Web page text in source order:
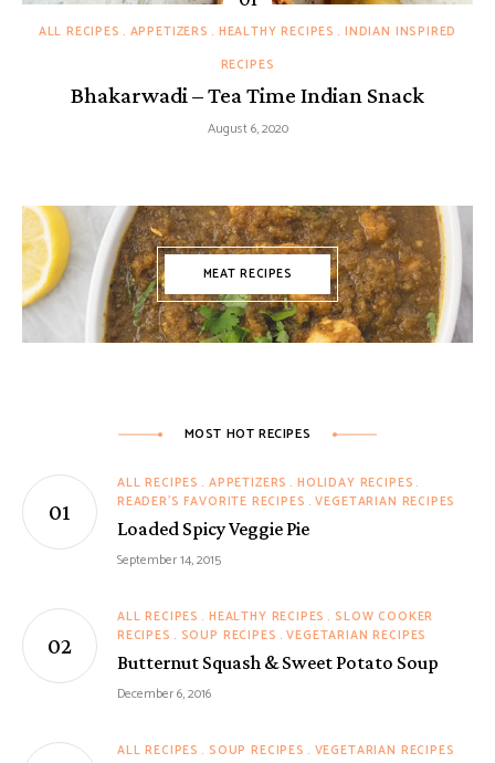
ALL RECIPES APPETIZERS HEALTHY RECIPES
INDIAN INSPIRED
RECIPES
Bhakarwadi – Tea Time Indian Snack
August 6, 2020
MEAT RECIPES
MOST HOT RECIPES
ALL RECIPES APPETIZERS
HOLIDAY RECIPES
READER'S FAVORITE RECIPES VEGETARIAN RECIPES
Loaded Spicy Veggie Pie
September 14, 2015
ALL RECIPES HEALTHY RECIPES
SLOW COOKER
RECIPES
SOUP RECIPES VEGETARIAN RECIPES
Butternut Squash & Sweet Potato Soup
December 6, 2016
ALL RECIPES SOUP RECIPES VEGETARIAN RECIPES